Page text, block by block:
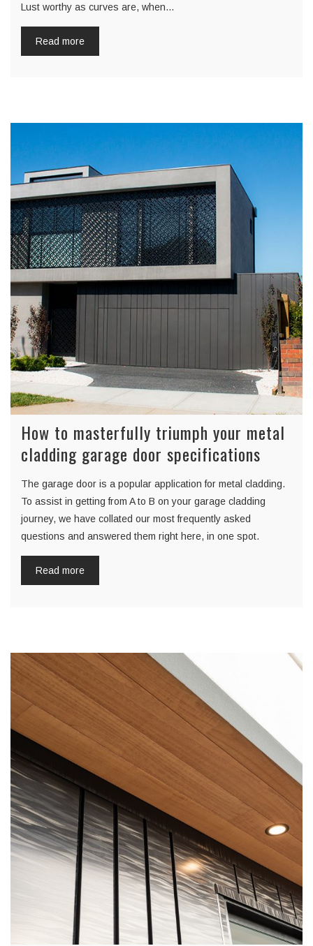
Lust worthy as curves are, when…
Read more
How to masterfully triumph your metal
cladding garage door specifications
The garage door is a popular application for metal cladding.
To assist in getting from A to B on your garage cladding
journey, we have collated our most frequently asked
questions and answered them right here, in one spot.
Read more